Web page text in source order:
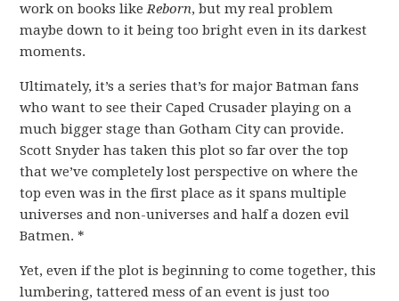
work on books likeReborn, but my real problem
maybe down to it being too bright even in its darkest
moments.
Ultimately, it’s a series that’s for major Batman fans
who want to see their Caped Crusader playing on a
much bigger stage than Gotham City can provide.
Scott Snyder has taken this plot so far over the top
that we’ve completely lost perspective on where the
top even was in the first place as it spans multiple
universes and non-universes and half a dozen evil
Batmen. *
Yet, even if the plot is beginning to come together, this
lumbering, tattered mess of an event is just too